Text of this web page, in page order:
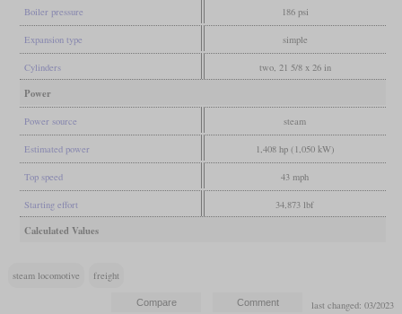
Boiler pressure 186 psi
Expansion type simple
Cylinders two, 21 5/8 x 26 in
Power
Power source steam
Estimated power 1,408 hp (1,050 kW)
Top speed 43 mph
Starting effort 34,873 lbf
Calculated Values
steam locomotive freight
last changed: 03/2023